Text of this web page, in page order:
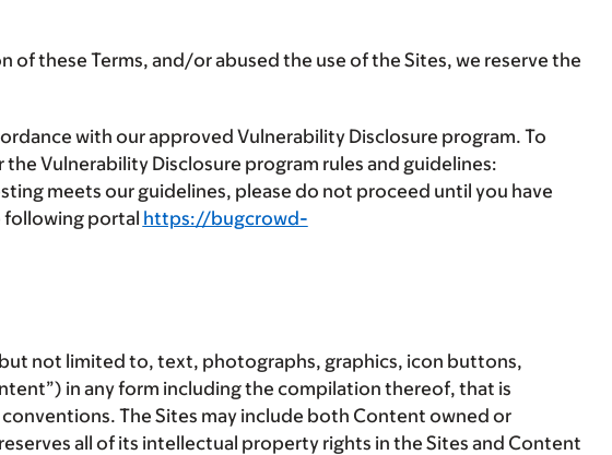
these Terms, and/or abused the use of the Sites, we reserve the
with our approved Vulnerability Disclosure program. To
Vulnerability Disclosure program rules and guidelines:
meets our guidelines, please do not proceed until you have
following portal https://bugcrowd-
not limited to, text, photographs, graphics, icon buttons,
”) in any form including the compilation thereof, that is
The Sites may include both Content owned or
all of its intellectual property rights in the Sites and Content